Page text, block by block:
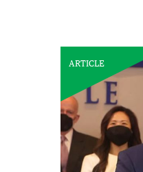
ARTICLE